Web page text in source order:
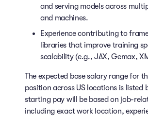
and serving models across
and machines.
Experience contributing to
libraries that improve training
scalability (e.g., JAX, Gemax,
The expected base salary range for
position across US locations is listed
starting pay will be based on job-
including exact work location,